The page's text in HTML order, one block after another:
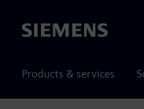
Siemens
Products & services